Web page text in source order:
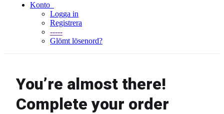
Konto
Logga in
Registrera
-----
Glömt lösenord?
You’re almost there!
Complete your order